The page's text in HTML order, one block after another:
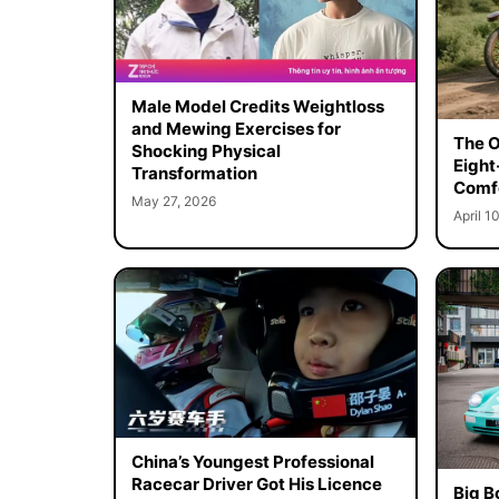
Male Model Credits Weightloss
and Mewing Exercises for
Shocking Physical
Transformation
May 27, 2026
The
April
China’s Youngest Professional
Racecar Driver Got His Licence
Big